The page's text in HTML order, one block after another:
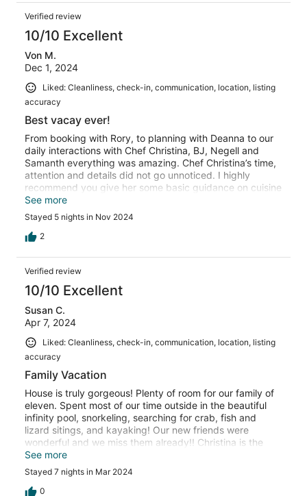
negative was the road noise that seemed most
noticeable at night. Overall we would definitely return to
the Luxe Grand Villa.
Verified review
10/10 Excellent
Von M.
Dec 1, 2024
Liked: Cleanliness, check-in, communication, location, listing
accuracy
Best vacay ever!
From booking with Rory, to planning with Deanna to our
daily interactions with Chef Christina, BJ, Negell and
Samanth everything was amazing. Chef Christina’s time,
attention and details did not go unnoticed. I highly
recommend you give her some basic guidance on cuisine
needs and choices and let her be great and creative. She
will not disappoint. My family enjoyed connecting with BJ
and Negell and in- fact they played pool tournaments
with us. Rick said to tell everyone he beat BJ in pool lol.
The property was immaculate, and beyond our
expectations. Jet ski rentals are 50 ft away from the villa
We saw so many different sea creatures on the private
beach. I can’t leave out Cleveland, our driver - he was
awesome and flexible to our needs. This vacay was
simply the best. We all hated to leave. Until next time…
See more
Stayed 5 nights in Nov 2024
2
Verified review
10/10 Excellent
Susan C.
Apr 7, 2024
Liked: Cleanliness, check-in, communication, location, listing
accuracy
Family Vacation
House is truly gorgeous! Plenty of room for our family of
eleven. Spent most of our time outside in the beautiful
infinity pool, snorkeling, searching for crab, fish and
lizard sitings, and kayaking! Our new friends were
wonderful and we miss them already!! Christina is the
best chef! Every meal she served was delicious and
included selections for everyone to enjoy. Super friendly
and pleasant to talk with too! BJ was a delight and we
learned a lot from him. He quickly became our 4 year
See more
Stayed 7 nights in Mar 2024
0